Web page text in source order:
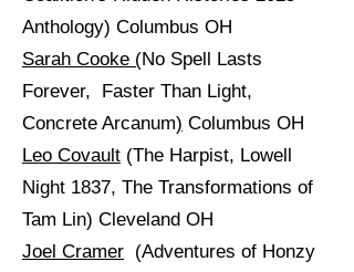
Anthology) Columbus OH
Sarah Cooke (No Spell Lasts
Forever, Faster Than Light,
Concrete Arcanum) Columbus OH
Leo Covault (The Harpist, Lowell
Night 1837, The Transformations of
Tam Lin) Cleveland OH
Joel Cramer (Adventures of Honzy